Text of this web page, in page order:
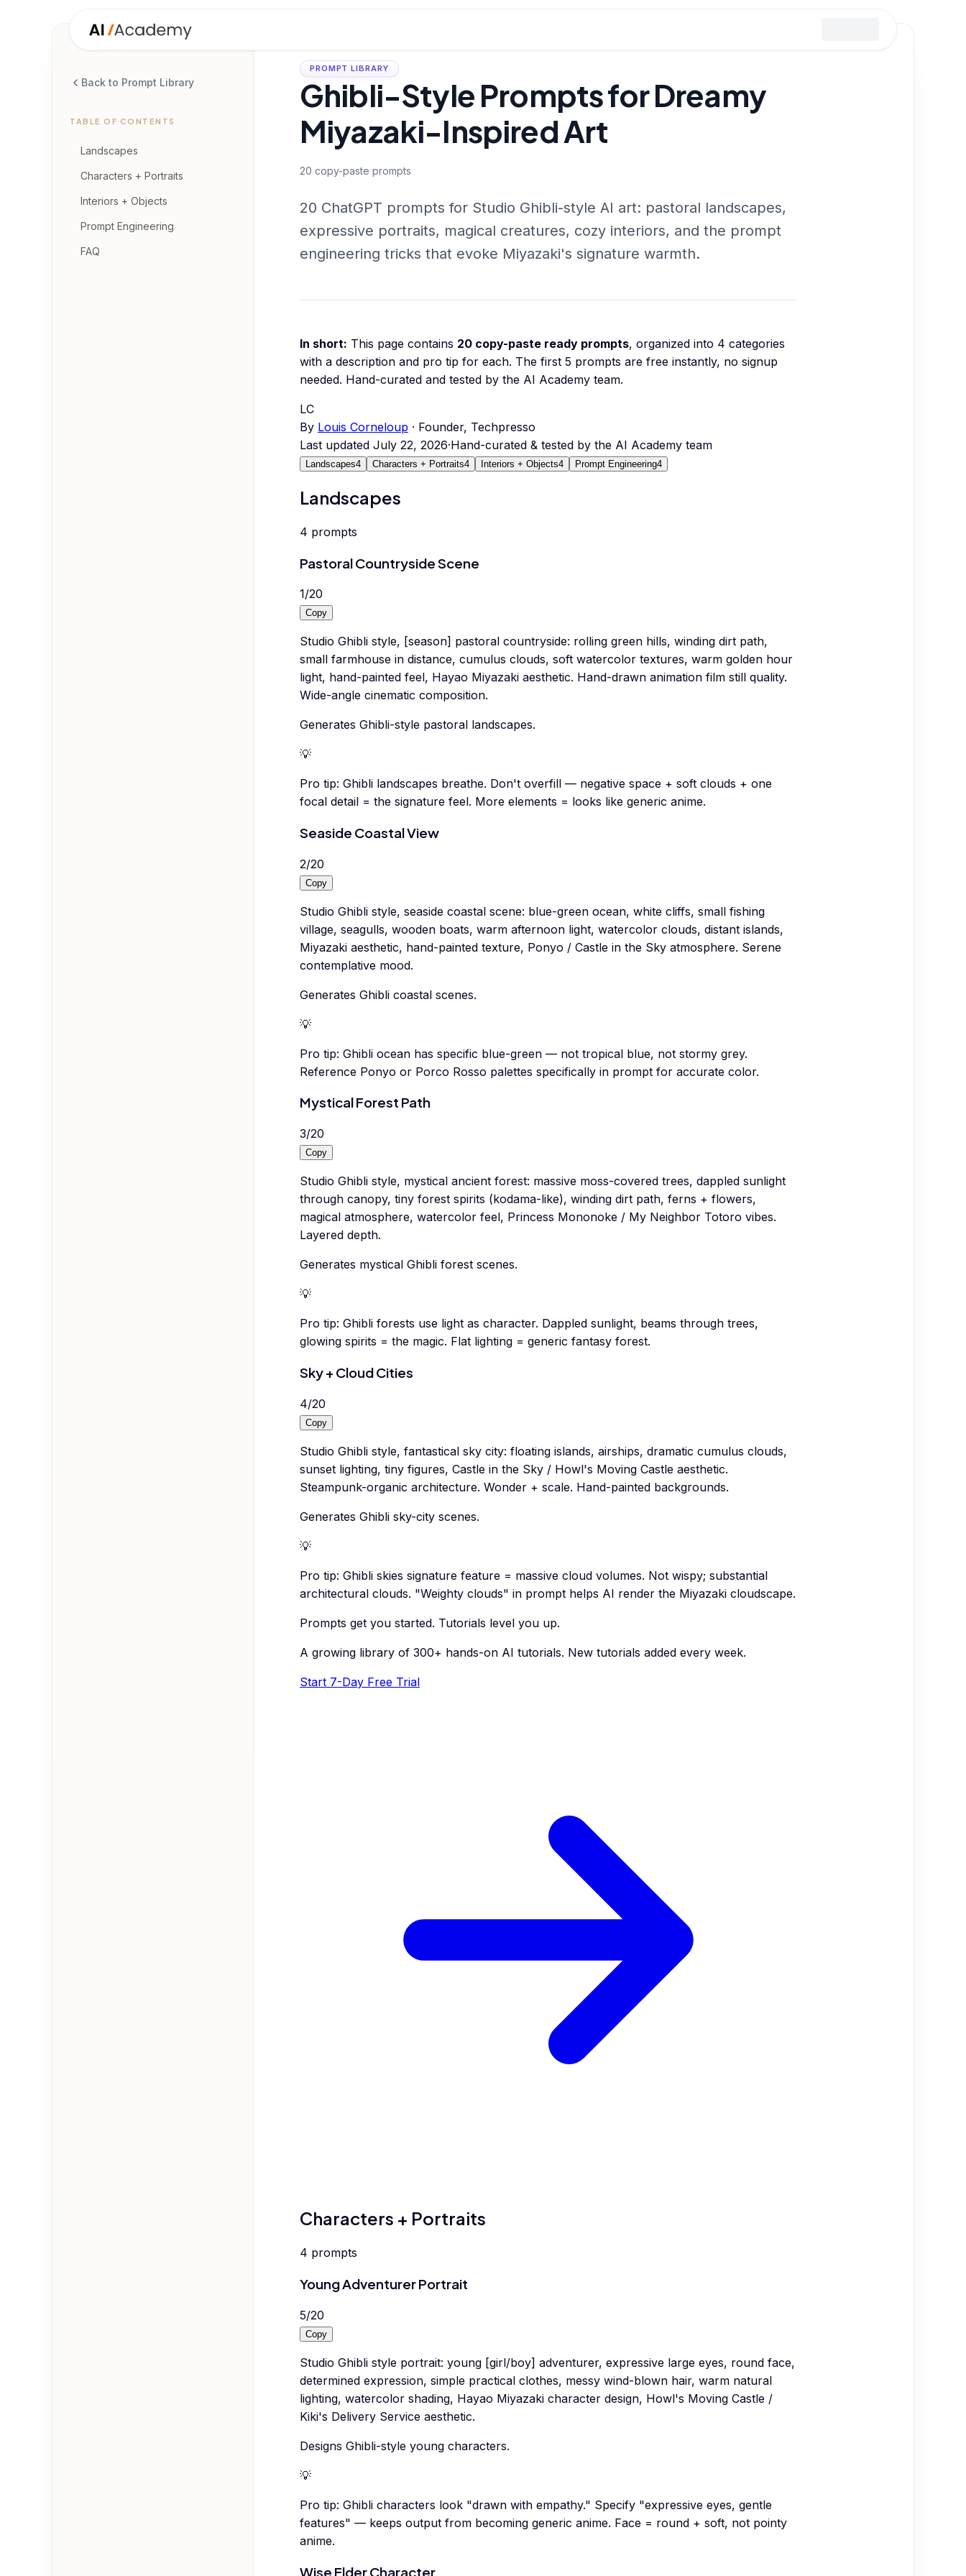
Back to Prompt Library
TABLE OF CONTENTS
Landscapes
Characters + Portraits
Interiors + Objects
Prompt Engineering
FAQ
PROMPT LIBRARY
Ghibli-Style Prompts for Dreamy
Miyazaki-Inspired Art
20 copy-paste prompts
20 ChatGPT prompts for Studio Ghibli-style AI art: pastoral landscapes,
expressive portraits, magical creatures, cozy interiors, and the prompt
engineering tricks that evoke Miyazaki's signature warmth.
In short: This page contains 20 copy-paste ready prompts, organized into 4 categories
with a description and pro tip for each. The first 5 prompts are free instantly, no signup
needed. Hand-curated and tested by the AI Academy team.
LC
By Louis Corneloup · Founder, Techpresso
Last updated July 22, 2026·Hand-curated & tested by the AI Academy team
Landscapes4 Characters + Portraits4 Interiors + Objects4 Prompt Engineering4
Landscapes
4 prompts
Pastoral Countryside Scene
1/20
Copy
Studio Ghibli style, [season] pastoral countryside: rolling green hills, winding dirt path,
small farmhouse in distance, cumulus clouds, soft watercolor textures, warm golden hour
light, hand-painted feel, Hayao Miyazaki aesthetic. Hand-drawn animation film still quality.
Wide-angle cinematic composition.
Generates Ghibli-style pastoral landscapes.
💡
Pro tip: Ghibli landscapes breathe. Don't overfill — negative space + soft clouds + one
focal detail = the signature feel. More elements = looks like generic anime.
Seaside Coastal View
2/20
Copy
Studio Ghibli style, seaside coastal scene: blue-green ocean, white cliffs, small fishing
village, seagulls, wooden boats, warm afternoon light, watercolor clouds, distant islands,
Miyazaki aesthetic, hand-painted texture, Ponyo / Castle in the Sky atmosphere. Serene
contemplative mood.
Generates Ghibli coastal scenes.
💡
Pro tip: Ghibli ocean has specific blue-green — not tropical blue, not stormy grey.
Reference Ponyo or Porco Rosso palettes specifically in prompt for accurate color.
Mystical Forest Path
3/20
Copy
Studio Ghibli style, mystical ancient forest: massive moss-covered trees, dappled sunlight
through canopy, tiny forest spirits (kodama-like), winding dirt path, ferns + flowers,
magical atmosphere, watercolor feel, Princess Mononoke / My Neighbor Totoro vibes.
Layered depth.
Generates mystical Ghibli forest scenes.
💡
Pro tip: Ghibli forests use light as character. Dappled sunlight, beams through trees,
glowing spirits = the magic. Flat lighting = generic fantasy forest.
Sky + Cloud Cities
4/20
Copy
Studio Ghibli style, fantastical sky city: floating islands, airships, dramatic cumulus clouds,
sunset lighting, tiny figures, Castle in the Sky / Howl's Moving Castle aesthetic.
Steampunk-organic architecture. Wonder + scale. Hand-painted backgrounds.
Generates Ghibli sky-city scenes.
💡
Pro tip: Ghibli skies signature feature = massive cloud volumes. Not wispy; substantial
architectural clouds. "Weighty clouds" in prompt helps AI render the Miyazaki cloudscape.
Prompts get you started. Tutorials level you up.
A growing library of 300+ hands-on AI tutorials. New tutorials added every week.
Start 7-Day Free Trial
Characters + Portraits
4 prompts
Young Adventurer Portrait
5/20
Copy
Studio Ghibli style portrait: young [girl/boy] adventurer, expressive large eyes, round face,
determined expression, simple practical clothes, messy wind-blown hair, warm natural
lighting, watercolor shading, Hayao Miyazaki character design, Howl's Moving Castle /
Kiki's Delivery Service aesthetic.
Designs Ghibli-style young characters.
💡
Pro tip: Ghibli characters look "drawn with empathy." Specify "expressive eyes, gentle
features" — keeps output from becoming generic anime. Face = round + soft, not pointy
anime.
Wise Elder Character